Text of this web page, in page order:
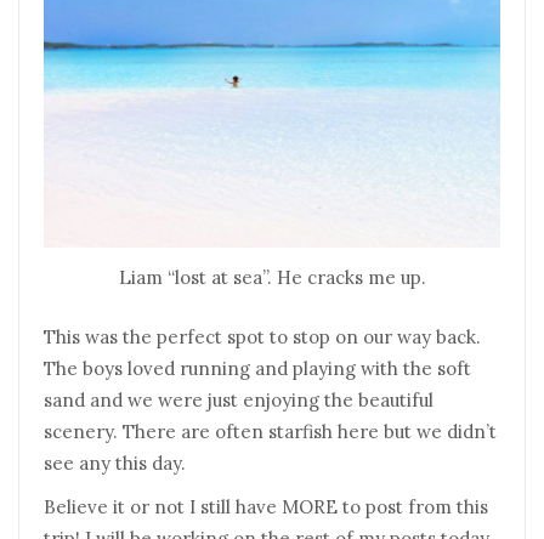
Liam “lost at sea”. He cracks me up.
This was the perfect spot to stop on our way back.
The boys loved running and playing with the soft
sand and we were just enjoying the beautiful
scenery. There are often starfish here but we didn’t
see any this day.
Believe it or not I still have MORE to post from this